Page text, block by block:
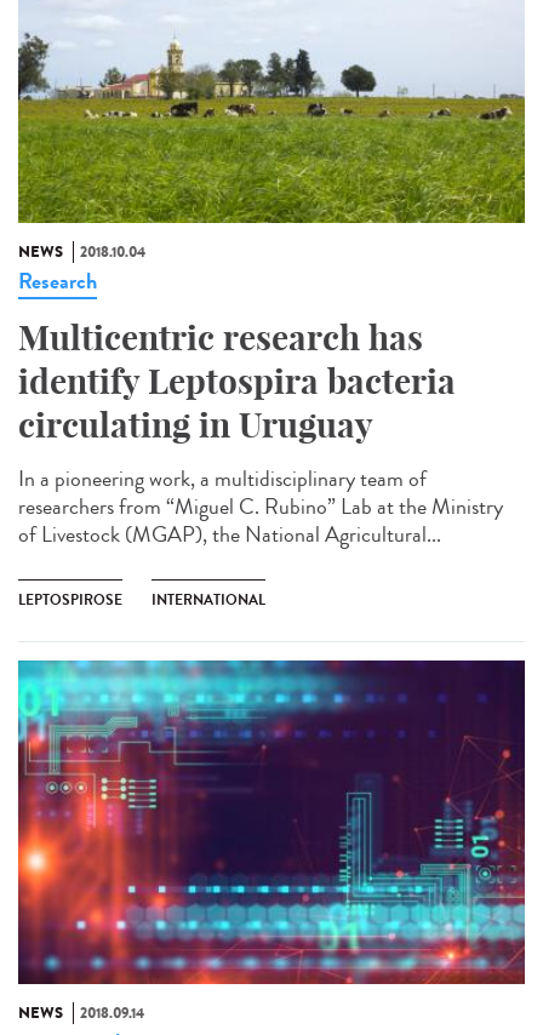
NEWS 2018.10.04
Research
Multicentric research has
identify Leptospira bacteria
circulating in Uruguay
In a pioneering work, a multidisciplinary team of
researchers from “Miguel C. Rubino” Lab at the Ministry
of Livestock (MGAP), the National Agricultural...
LEPTOSPIROSE INTERNATIONAL
NEWS 2018.09.14